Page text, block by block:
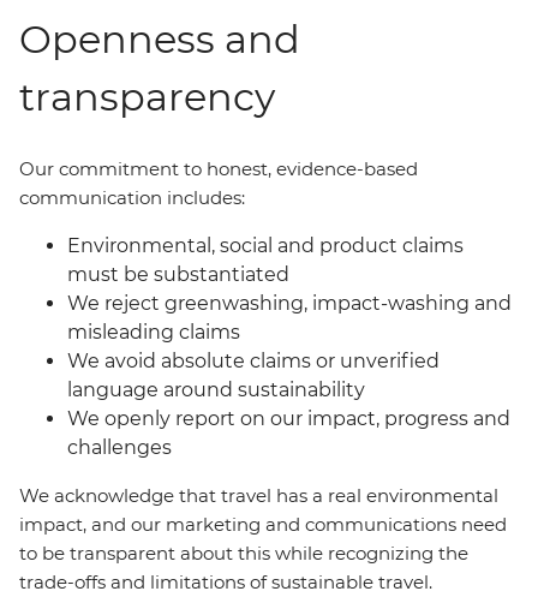
Openness and
transparency
Our commitment to honest, evidence-based
communication includes:
Environmental, social and product claims
must be substantiated
We reject greenwashing, impact-washing and
misleading claims
We avoid absolute claims or unverified
language around sustainability
We openly report on our impact, progress and
challenges
We acknowledge that travel has a real environmental
impact, and our marketing and communications need
to be transparent about this while recognizing the
trade-offs and limitations of sustainable travel.